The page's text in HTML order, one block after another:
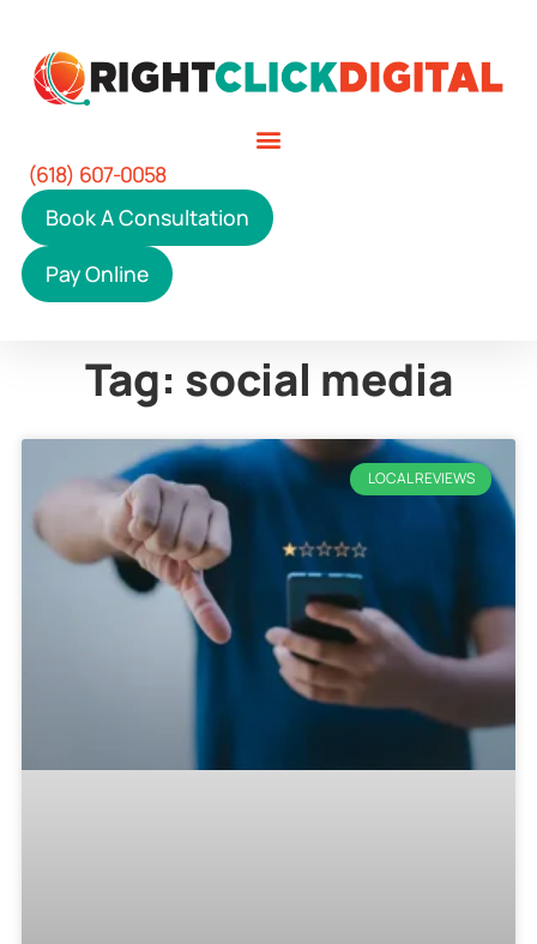
(618) 607-0058
Book A Consultation
Pay Online
Tag: social media
LOCAL REVIEWS